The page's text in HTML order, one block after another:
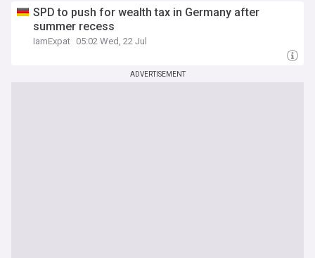
SPD to push for wealth tax in Germany after
summer recess
IamExpat 05:02 Wed, 22 Jul
ADVERTISEMENT